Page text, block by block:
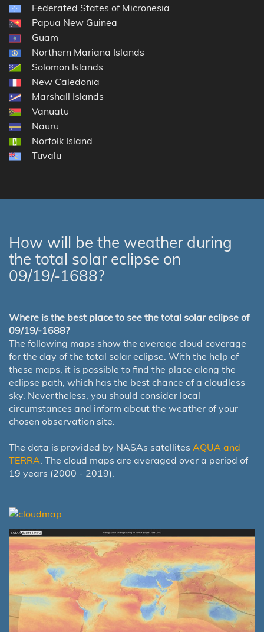
Federated States of Micronesia
Papua New Guinea
Guam
Northern Mariana Islands
Solomon Islands
New Caledonia
Marshall Islands
Vanuatu
Nauru
Norfolk Island
Tuvalu
How will be the weather during
the total solar eclipse on
09/19/-1688?
Where is the best place to see the total solar eclipse of
09/19/-1688?
The following maps show the average cloud coverage
for the day of the total solar eclipse. With the help of
these maps, it is possible to find the place along the
eclipse path, which has the best chance of a cloudless
sky. Nevertheless, you should consider local
circumstances and inform about the weather of your
chosen observation site.
The data is provided by NASAs satellites AQUA and
TERRA. The cloud maps are averaged over a period of
19 years (2000 - 2019).